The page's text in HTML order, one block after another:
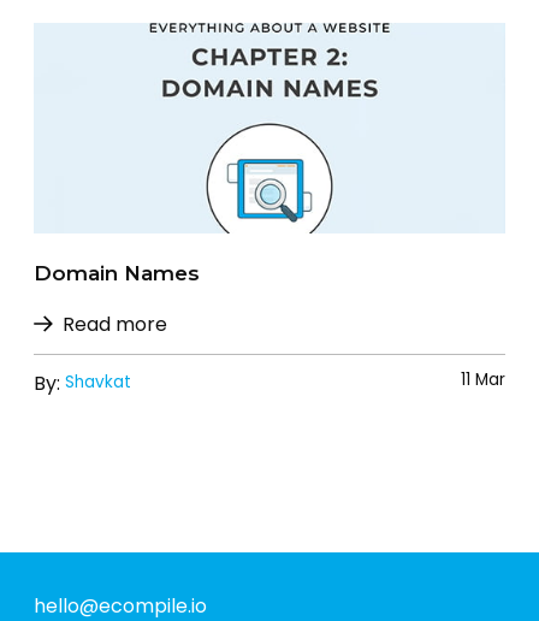
Domain Names
Read more
By: Shavkat 11 Mar
hello@ecompile.io